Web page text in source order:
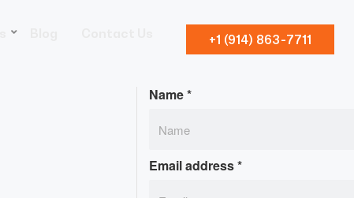
+1 (914) 863-7711
Name*
Email address*